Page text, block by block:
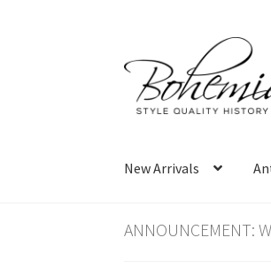
to
navigation
to
content
New Arrivals
ANNOUNCEMENT: